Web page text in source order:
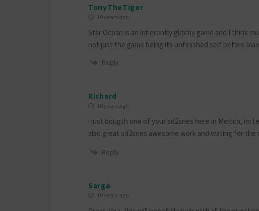
TonyTheTiger
10 years ago
Star Ocean is an inherently glitchy game and I think
not just the game being its unfinished self before
Reply
Richard
10 years ago
i just bougth one of your sd2snes here in Mexico, im
also great sd2snes awesome work and wating for
Reply
Sarge
10 years ago